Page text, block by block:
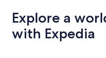
Explore a
with Expedia